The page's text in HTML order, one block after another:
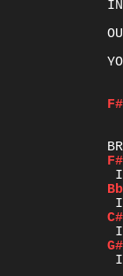
F#
F#
C#
G#